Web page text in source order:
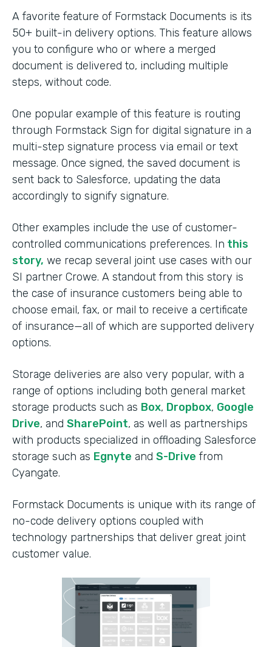
A favorite feature of Formstack Documents is its
50+ built-in delivery options. This feature allows
you to configure who or where a merged
document is delivered to, including multiple
steps, without code.
One popular example of this feature is routing
through Formstack Sign for digital signature in a
multi-step signature process via email or text
message. Once signed, the saved document is
sent back to Salesforce, updating the data
accordingly to signify signature.
Other examples include the use of customer-
controlled communications preferences. In this
story, we recap several joint use cases with our
SI partner Crowe. A standout from this story is
the case of insurance customers being able to
choose email, fax, or mail to receive a certificate
of insurance—all of which are supported delivery
options.
Storage deliveries are also very popular, with a
range of options including both general market
storage products such as Box, Dropbox, Google
Drive, and SharePoint, as well as partnerships
with products specialized in offloading Salesforce
storage such as Egnyte and S-Drive from
Cyangate.
Formstack Documents is unique with its range of
no-code delivery options coupled with
technology partnerships that deliver great joint
customer value.